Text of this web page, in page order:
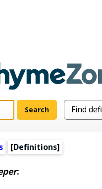
[Definitions]
: